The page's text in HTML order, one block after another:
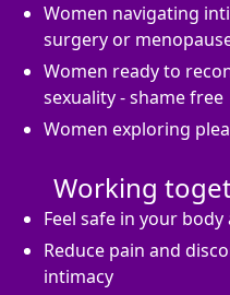
Women navigating
surgery or
Women ready to
sexuality - shame free
Women exploring
Working
Feel safe in your
Reduce pain and
intimacy